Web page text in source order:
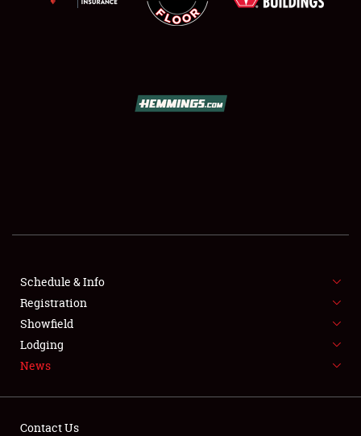
SHOWFIELD
SPONSORSHIP
LODGING
NEWS
Schedule & Info
Registration
Showfield
Lodging
News
Contact Us